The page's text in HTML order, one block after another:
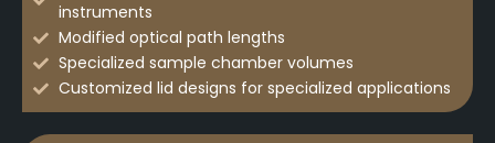
instruments
Modified optical path lengths
Specialized sample chamber volumes
Customized lid designs for specialized applications